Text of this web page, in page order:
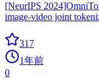
[NeurIPS
image-video joint
317
1年前
0